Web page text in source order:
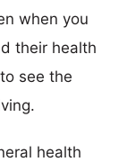
when you
their health
see the
health